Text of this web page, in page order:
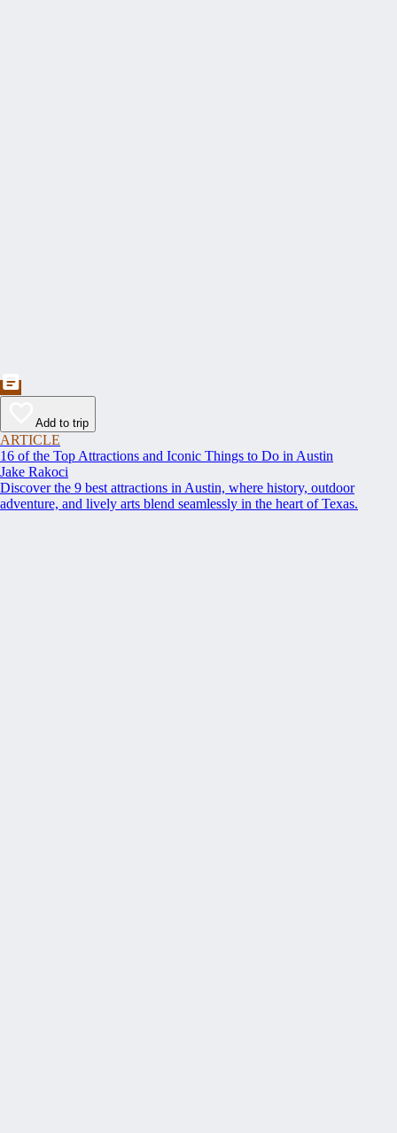
Add to trip
ARTICLE
16 of the Top Attractions and Iconic Things to Do in Austin
Jake Rakoci
Discover the 9 best attractions in Austin, where history, outdoor
adventure, and lively arts blend seamlessly in the heart of Texas.